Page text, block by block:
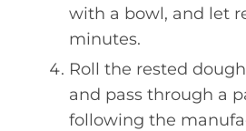
with a bowl, and let
minutes.
Roll the rested
and pass through a
following the